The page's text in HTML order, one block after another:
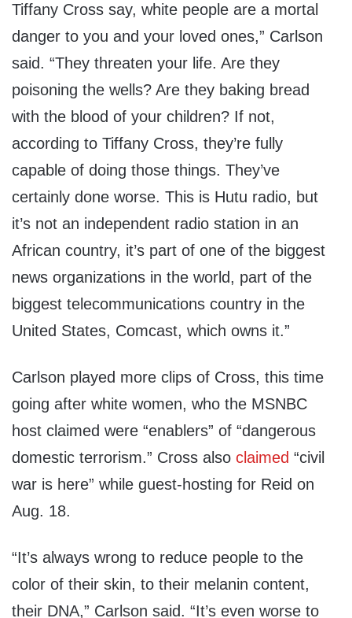
Tiffany Cross say, white people are a mortal
danger to you and your loved ones,” Carlson
said. “They threaten your life. Are they
poisoning the wells? Are they baking bread
with the blood of your children? If not,
according to Tiffany Cross, they’re fully
capable of doing those things. They’ve
certainly done worse. This is Hutu radio, but
it’s not an independent radio station in an
African country, it’s part of one of the biggest
news organizations in the world, part of the
biggest telecommunications country in the
United States, Comcast, which owns it.”
Carlson played more clips of Cross, this time
going after white women, who the MSNBC
host claimed were “enablers” of “dangerous
domestic terrorism.” Cross also claimed “civil
war is here” while guest-hosting for Reid on
Aug. 18.
“It’s always wrong to reduce people to the
color of their skin, to their melanin content,
their DNA,” Carlson said. “It’s even worse to